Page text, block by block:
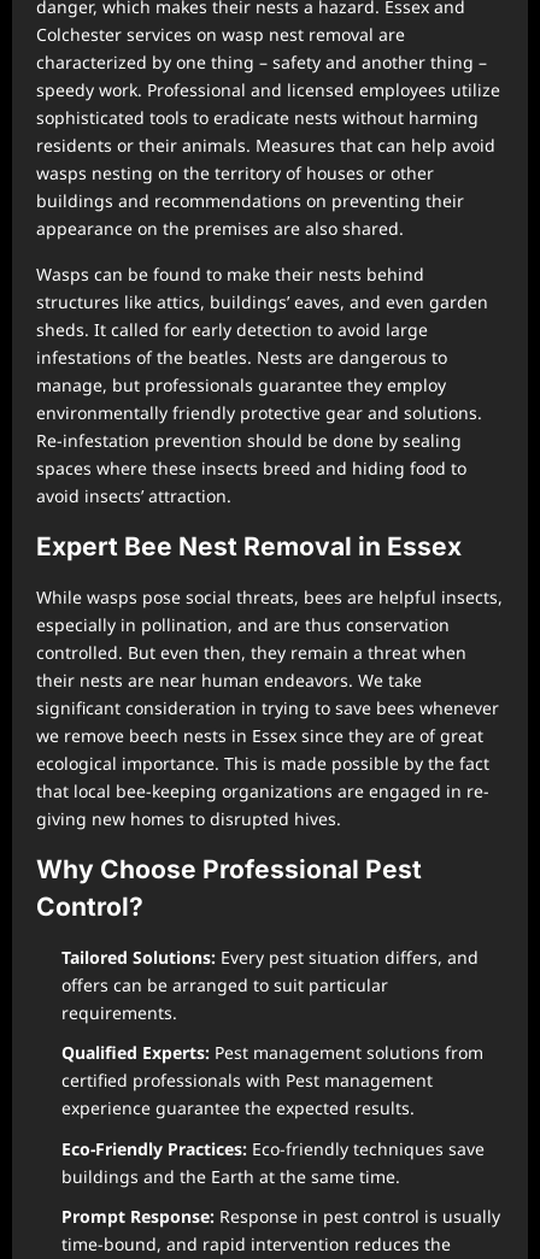
danger, which makes their nests a hazard. Essex and
Colchester services on wasp nest removal are
characterized by one thing – safety and another thing –
speedy work. Professional and licensed employees utilize
sophisticated tools to eradicate nests without harming
residents or their animals. Measures that can help avoid
wasps nesting on the territory of houses or other
buildings and recommendations on preventing their
appearance on the premises are also shared.
Wasps can be found to make their nests behind
structures like attics, buildings’ eaves, and even garden
sheds. It called for early detection to avoid large
infestations of the beatles. Nests are dangerous to
manage, but professionals guarantee they employ
environmentally friendly protective gear and solutions.
Re-infestation prevention should be done by sealing
spaces where these insects breed and hiding food to
avoid insects’ attraction.
Expert Bee Nest Removal in Essex
While wasps pose social threats, bees are helpful insects,
especially in pollination, and are thus conservation
controlled. But even then, they remain a threat when
their nests are near human endeavors. We take
significant consideration in trying to save bees whenever
we remove beech nests in Essex since they are of great
ecological importance. This is made possible by the fact
that local bee-keeping organizations are engaged in re-
giving new homes to disrupted hives.
Why Choose Professional Pest
Control?
Tailored Solutions: Every pest situation differs, and
offers can be arranged to suit particular
requirements.
Qualified Experts: Pest management solutions from
certified professionals with Pest management
experience guarantee the expected results.
Eco-Friendly Practices: Eco-friendly techniques save
buildings and the Earth at the same time.
Prompt Response: Response in pest control is usually
time-bound, and rapid intervention reduces the